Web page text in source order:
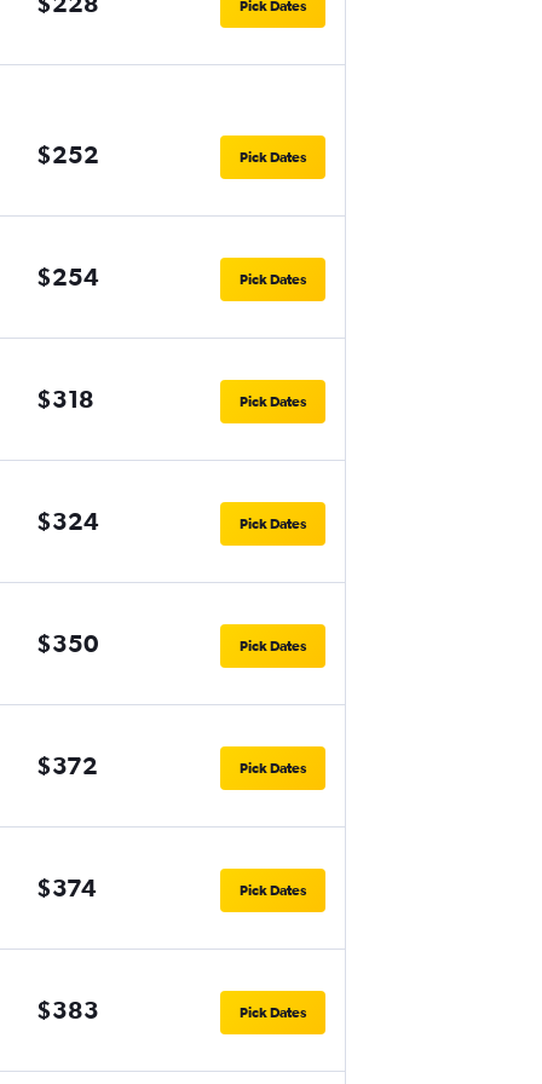
Pick Dates
$252 Pick Dates
$254 Pick Dates
$318 Pick Dates
$324 Pick Dates
$350 Pick Dates
$372 Pick Dates
$374 Pick Dates
$383 Pick Dates